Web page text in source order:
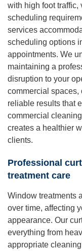
with high foot traffic,
scheduling
services
scheduling options
appointments. We
maintaining a
disruption to your
commercial spaces,
reliable results that
commercial
creates a healthier
clients.
Professional
treatment care
Window treatments
over time, affecting
appearance. Our
everything from
appropriate